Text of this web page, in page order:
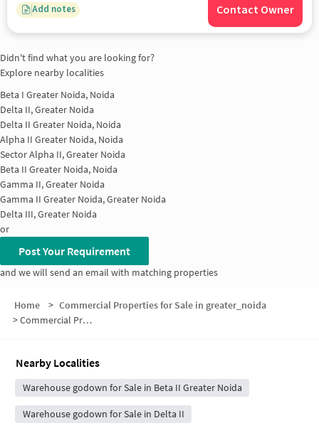
Add notes Contact Owner
Didn't find what you are looking for?
Explore nearby localities
Beta I Greater Noida, Noida
Delta II, Greater Noida
Delta II Greater Noida, Noida
Alpha II Greater Noida, Noida
Sector Alpha II, Greater Noida
Beta II Greater Noida, Noida
Gamma II, Greater Noida
Gamma II Greater Noida, Greater Noida
Delta III, Greater Noida
or
Post Your Requirement
and we will send an email with matching properties
Home > Commercial Properties for Sale in greater_noida
>Commercial Properties for Sale in Beta II
Nearby Localities
Warehouse godown for Sale in Beta II Greater Noida
Warehouse godown for Sale in Delta II